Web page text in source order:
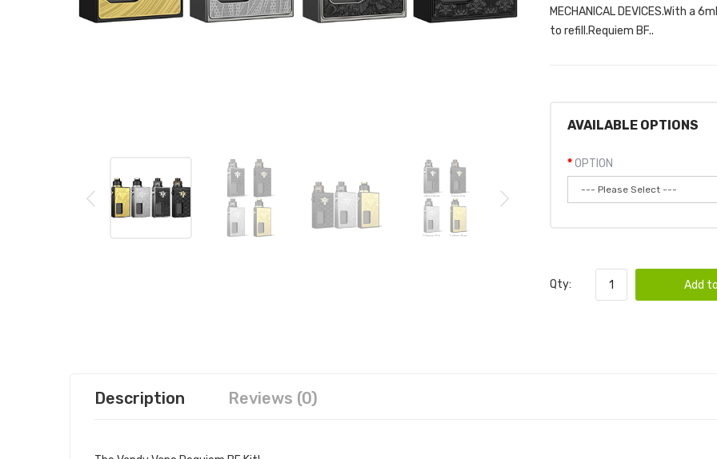
MECHANICAL DEVICES.With a
to refill.Requiem BF..
AVAILABLE OPTIONS
OPTION
Qty: Add
Description Reviews (0)